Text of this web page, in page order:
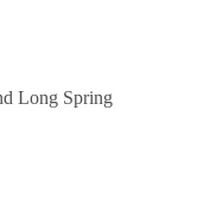
Long Spring